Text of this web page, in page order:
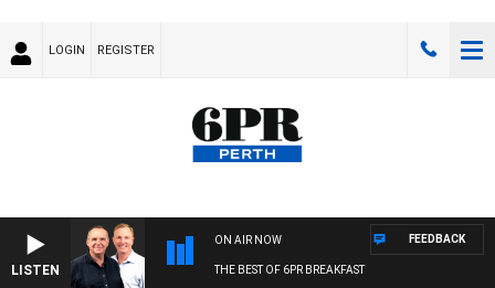
LOGIN REGISTER
LISTEN
ON AIR NOW
THE BEST OF 6PR BREAKFAST
FEEDBACK